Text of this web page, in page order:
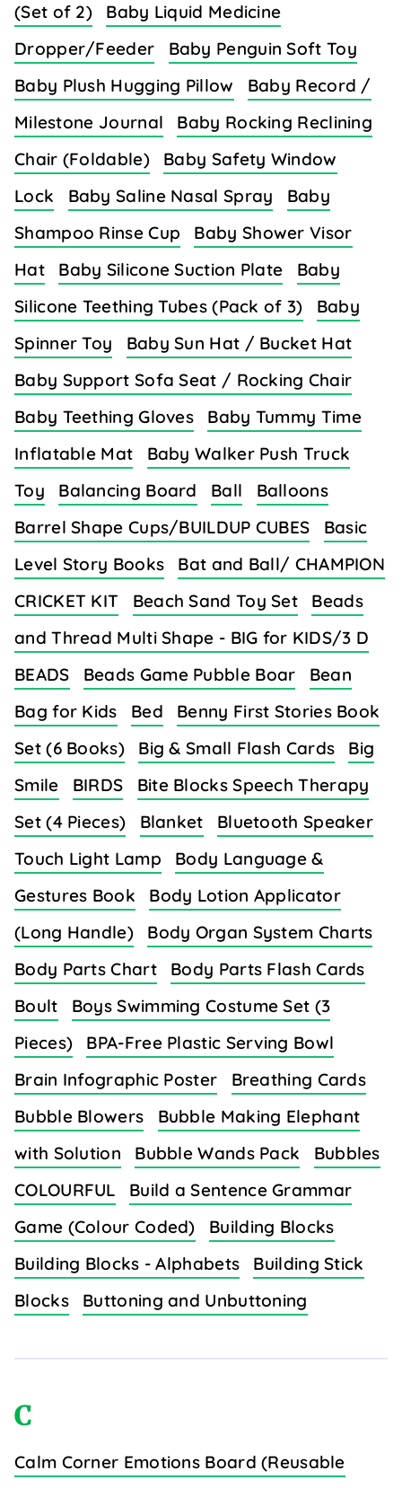
(Set of 2)
Baby Liquid Medicine
Dropper/Feeder
Baby Penguin Soft Toy
Baby Plush Hugging Pillow
Baby Record /
Milestone Journal
Baby Rocking Reclining
Chair (Foldable)
Baby Safety Window
Lock
Baby Saline Nasal Spray
Baby
Shampoo Rinse Cup
Baby Shower Visor
Hat
Baby Silicone Suction Plate
Baby
Silicone Teething Tubes (Pack of 3)
Baby
Spinner Toy
Baby Sun Hat / Bucket Hat
Baby Support Sofa Seat / Rocking Chair
Baby Teething Gloves
Baby Tummy Time
Inflatable Mat
Baby Walker Push Truck
Toy
Balancing Board Ball
Balloons
Barrel Shape Cups/BUILDUP CUBES
Basic
Level Story Books
Bat and Ball/ CHAMPION
CRICKET KIT
Beach Sand Toy Set
Beads
and Thread Multi Shape - BIG for KIDS/3 D
BEADS
Beads Game Pubble Boar
Bean
Bag for Kids
Bed
Benny First Stories Book
Set (6 Books)
Big & Small Flash Cards
Big
Smile
BIRDS
Bite Blocks Speech Therapy
Set (4 Pieces)
Blanket
Bluetooth Speaker
Touch Light Lamp
Body Language &
Gestures Book
Body Lotion Applicator
(Long Handle)
Body Organ System Charts
Body Parts Chart
Body Parts Flash Cards
Boult
Boys Swimming Costume Set (3
Pieces)
BPA-Free Plastic Serving Bowl
Brain Infographic Poster
Breathing Cards
Bubble Blowers
Bubble Making Elephant
with Solution
Bubble Wands Pack
Bubbles
COLOURFUL
Build a Sentence Grammar
Game (Colour Coded)
Building Blocks
Building Blocks - Alphabets
Building Stick
Blocks
Buttoning and Unbuttoning
C
Calm Corner Emotions Board (Reusable